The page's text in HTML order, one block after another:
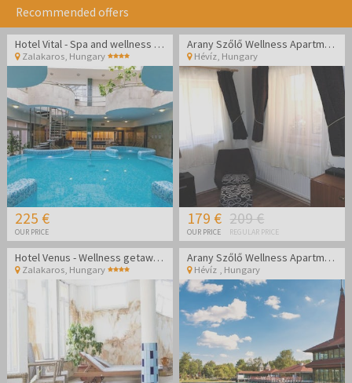
Recommended offers
Hotel Vital - Spa and wellness pampering in Zalakaros
Zalakaros, Hungary
225 €
OUR PRICE
Arany Szőlő Wellness Apartmanház Hévíz
Hévíz Hungary
179 €
OUR PRICE
209 €
REGULAR PRICE
Hotel Venus - Wellness getaway in Zalakaros
Zalakaros, Hungary
Arany Szőlő Wellness Apartmanház Hévíz
Hévíz Hungary